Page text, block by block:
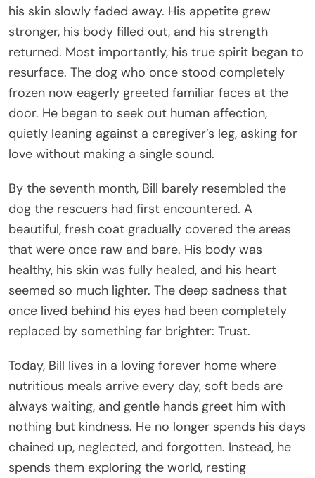
his skin slowly faded away. His appetite grew
stronger, his body filled out, and his strength
returned. Most importantly, his true spirit began to
resurface. The dog who once stood completely
frozen now eagerly greeted familiar faces at the
door. He began to seek out human affection,
quietly leaning against a caregiver’s leg, asking for
love without making a single sound.
By the seventh month, Bill barely resembled the
dog the rescuers had first encountered. A
beautiful, fresh coat gradually covered the areas
that were once raw and bare. His body was
healthy, his skin was fully healed, and his heart
seemed so much lighter. The deep sadness that
once lived behind his eyes had been completely
replaced by something far brighter: Trust.
Today, Bill lives in a loving forever home where
nutritious meals arrive every day, soft beds are
always waiting, and gentle hands greet him with
nothing but kindness. He no longer spends his days
chained up, neglected, and forgotten. Instead, he
spends them exploring the world, resting